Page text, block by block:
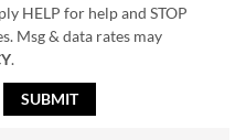
HELP for help and STOP
Msg & data rates may
.
SUBMIT